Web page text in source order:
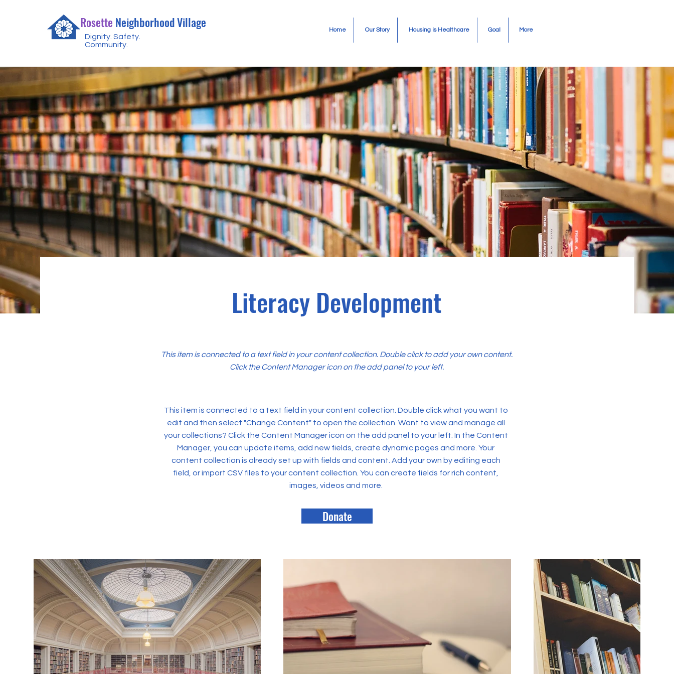
Rosette Neighborhood Village
Dignity. Safety.
Community.
Home Our Story Housing is Healthcare Goal More
Literacy Development
This item is connected to a text field in your content collection. Double click to add your own content.
Click the Content Manager icon on the add panel to your left.
This item is connected to a text field in your content collection. Double click what you want to
edit and then select "Change Content" to open the collection. Want to view and manage all
your collections? Click the Content Manager icon on the add panel to your left. In the Content
Manager, you can update items, add new fields, create dynamic pages and more. Your
content collection is already set up with fields and content. Add your own by editing each
field, or import CSV files to your content collection. You can create fields for rich content,
images, videos and more.
Donate